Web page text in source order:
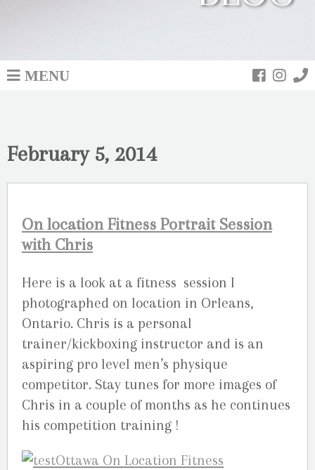
MENU
February 5, 2014
On location Fitness Portrait Session
with Chris
Here is a look at a fitness session I
photographed on location in Orleans,
Ontario. Chris is a personal
trainer/kickboxing instructor and is an
aspiring pro level men’s physique
competitor. Stay tunes for more images of
Chris in a couple of months as he continues
his competition training !